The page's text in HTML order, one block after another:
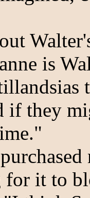
is
if they
for it to